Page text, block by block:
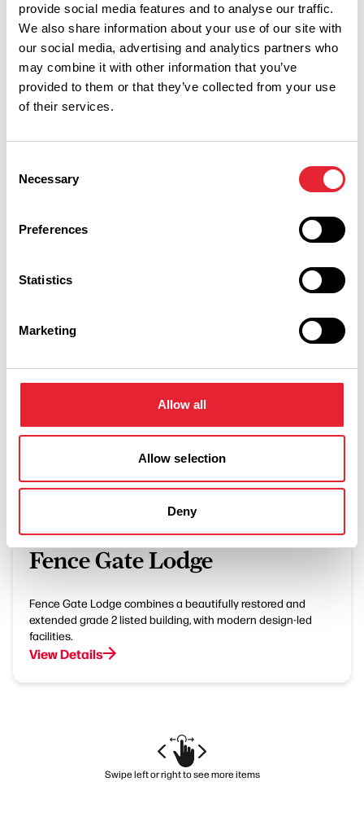
provide social media features and to analyse our traffic.
We also share information about your use of our site with
our social media, advertising and analytics partners who
may combine it with other information that you’ve
provided to them or that they’ve collected from your use
of their services.
Selection
Necessary
Preferences
Statistics
Marketing
Allow all
Allow selection
Deny
Facilities
Coaches Welcome
Open All Year
Toilets for Disabled Visitors
What's Nearby
BUSINESS DIRECTORY
Fence Gate Lodge
Fence Gate Lodge combines a beautifully restored and
extended grade 2 listed building, with modern design-led
facilities.
View Details
Swipe left or right to see more items